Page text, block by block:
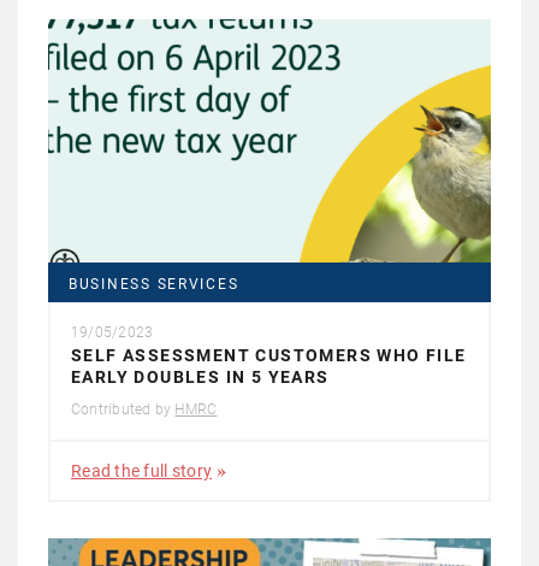
BUSINESS SERVICES
19/05/2023
SELF ASSESSMENT CUSTOMERS WHO FILE
EARLY DOUBLES IN 5 YEARS
Contributed by HMRC
Read the full story